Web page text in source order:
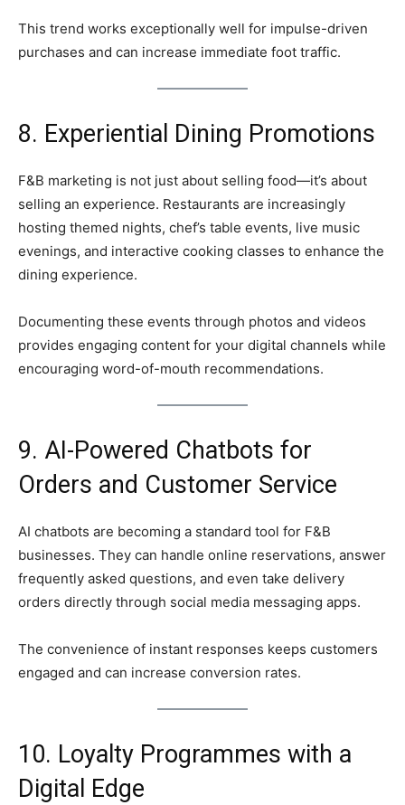
This trend works exceptionally well for impulse-driven
purchases and can increase immediate foot traffic.
8. Experiential Dining Promotions
F&B marketing is not just about selling food—it’s about
selling an experience. Restaurants are increasingly
hosting themed nights, chef’s table events, live music
evenings, and interactive cooking classes to enhance the
dining experience.
Documenting these events through photos and videos
provides engaging content for your digital channels while
encouraging word-of-mouth recommendations.
9. AI-Powered Chatbots for
Orders and Customer Service
AI chatbots are becoming a standard tool for F&B
businesses. They can handle online reservations, answer
frequently asked questions, and even take delivery
orders directly through social media messaging apps.
The convenience of instant responses keeps customers
engaged and can increase conversion rates.
10. Loyalty Programmes with a
Digital Edge